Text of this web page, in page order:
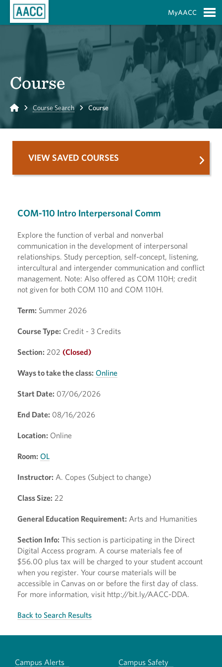
MyAACC
Course
Home Course Search Course
COM-110 Intro Interpersonal Comm
Explore the function of verbal and nonverbal
communication in the development of interpersonal
relationships. Study perception, self-concept, listening,
intercultural and intergender communication and conflict
management. Note: Also offered as COM 110H; credit
not given for both COM 110 and COM 110H.
Term: Summer 2026
Course Type: Credit - 3 Credits
Section: 202 (Closed)
Ways to take the class: Online
Start Date: 07/06/2026
End Date: 08/16/2026
Location: Online
Room: OL
Instructor: A. Copes (Subject to change)
Class Size: 22
General Education Requirement: Arts and Humanities
Section Info: This section is participating in the Direct
Digital Access program. A course materials fee of
$56.00 plus tax will be charged to your student account
when you register. Your course materials will be
accessible in Canvas on or before the first day of class.
For more information, visit http://bit.ly/AACC-DDA.
Back to Search Results
VIEW SAVED COURSES
Campus Alerts Campus Safety